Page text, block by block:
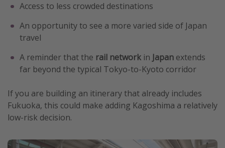
Access to less crowded destinations
An opportunity to see a more varied side of Japan
travel
A reminder that the rail network in Japan extends
far beyond the typical Tokyo-to-Kyoto corridor
If you are building an itinerary that already includes
Fukuoka, this could make adding Kagoshima a relatively
low-risk decision.